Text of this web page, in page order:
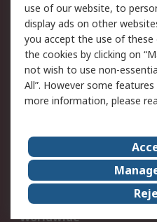
Cookie Policy
Privacy Policy -
Updated
Terms and Conditions
of Sale
About Us
Corporate Group
ESG
Worldwide
use of our website, to
display ads on other
you accept the use of these
the cookies by clicking on
not wish to use non-
All”. However some
more information, please